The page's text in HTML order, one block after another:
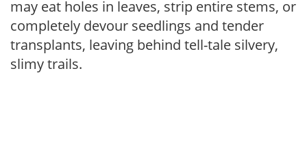
may eat holes in leaves, strip entire stems, or
completely devour seedlings and tender
transplants, leaving behind tell-tale silvery,
slimy trails.